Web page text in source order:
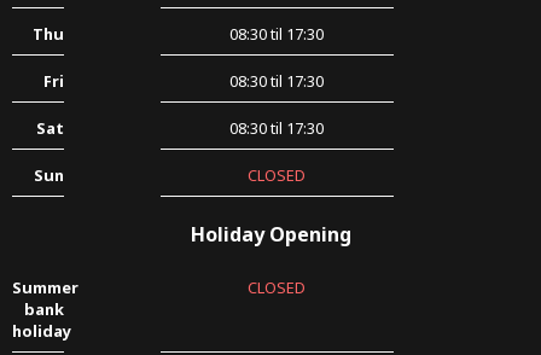
Thu 08:30 til 17:30
Fri 08:30 til 17:30
Sat 08:30 til 17:30
Sun CLOSED
Holiday Opening
Summer
bank
holiday
CLOSED